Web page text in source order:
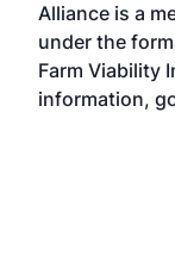
Alliance is a
under the
Farm Viability
information,